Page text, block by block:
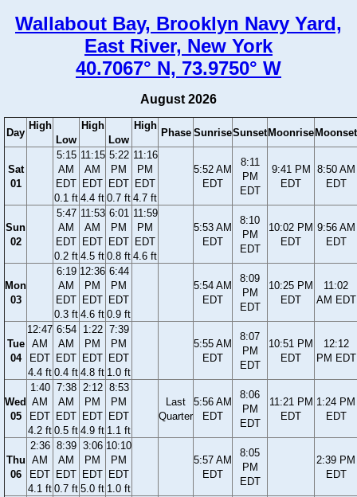
Wallabout Bay, Brooklyn Navy Yard,
East River, New York
40.7067° N, 73.9750° W
August 2026
Day
High
Low
High
Low
High
Phase SunriseSunset Moonrise Moonset
Sat
01
5:15
AM
EDT
0.1 ft
11:15
AM
EDT
4.4 ft
5:22
PM
EDT
0.7 ft
11:16
PM
EDT
4.7 ft
5:52 AM
EDT
8:11
PM
EDT
9:41 PM
EDT
8:50 AM
EDT
Sun
02
5:47
AM
EDT
0.2 ft
11:53
AM
EDT
4.5 ft
6:01
PM
EDT
0.8 ft
11:59
PM
EDT
4.6 ft
5:53 AM
EDT
8:10
PM
EDT
10:02 PM
EDT
9:56 AM
EDT
Mon
03
6:19
AM
EDT
0.3 ft
12:36
PM
EDT
4.6 ft
6:44
PM
EDT
0.9 ft
5:54 AM
EDT
8:09
PM
EDT
10:25 PM
EDT
11:02
AM EDT
Tue
04
12:47
AM
EDT
4.4 ft
6:54
AM
EDT
0.4 ft
1:22
PM
EDT
4.8 ft
7:39
PM
EDT
1.0 ft
5:55 AM
EDT
8:07
PM
EDT
10:51 PM
EDT
12:12
PM EDT
Wed
05
1:40
AM
EDT
4.2 ft
7:38
AM
EDT
0.5 ft
2:12
PM
EDT
4.9 ft
8:53
PM
EDT
1.1 ft
Last
Quarter
5:56 AM
EDT
8:06
PM
EDT
11:21 PM
EDT
1:24 PM
EDT
Thu
06
2:36
AM
EDT
4.1 ft
8:39
AM
EDT
0.7 ft
3:06
PM
EDT
5.0 ft
10:10
PM
EDT
1.0 ft
5:57 AM
EDT
8:05
PM
EDT
2:39 PM
EDT